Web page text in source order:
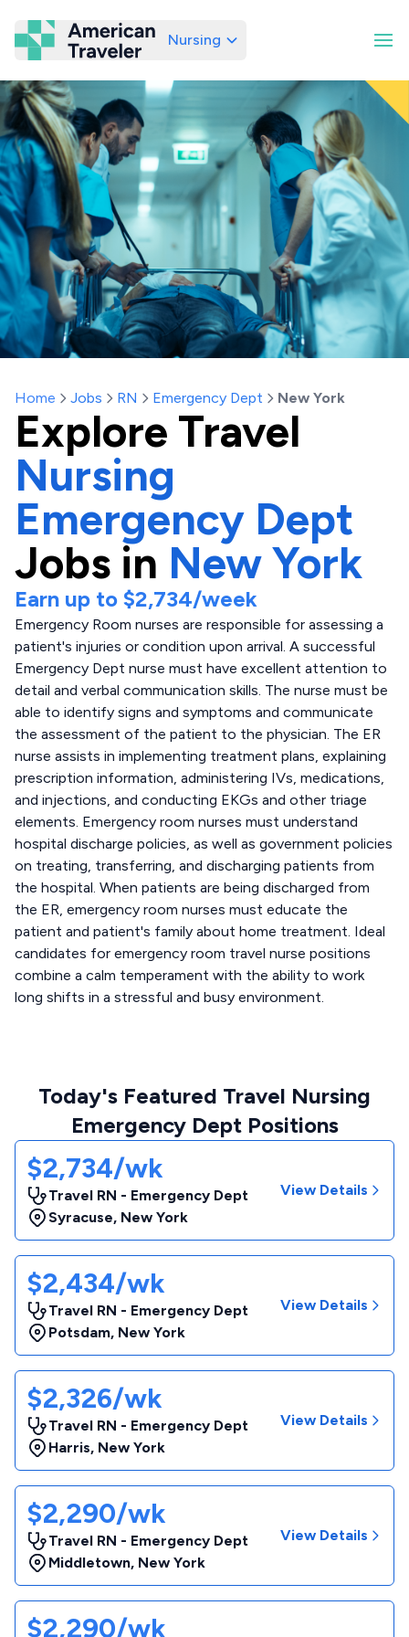
American Traveler
Nursing
Home Jobs RN Emergency Dept New York
Explore Travel
Nursing
Emergency Dept
Jobs in New York
Earn up to $2,734/week
Emergency Room nurses are responsible for assessing a
patient's injuries or condition upon arrival. A successful
Emergency Dept nurse must have excellent attention to
detail and verbal communication skills. The nurse must be
able to identify signs and symptoms and communicate
the assessment of the patient to the physician. The ER
nurse assists in implementing treatment plans, explaining
prescription information, administering IVs, medications,
and injections, and conducting EKGs and other triage
elements. Emergency room nurses must understand
hospital discharge policies, as well as government policies
on treating, transferring, and discharging patients from
the hospital. When patients are being discharged from
the ER, emergency room nurses must educate the
patient and patient's family about home treatment. Ideal
candidates for emergency room travel nurse positions
combine a calm temperament with the ability to work
long shifts in a stressful and busy environment.
Today's Featured Travel Nursing
Emergency Dept Positions
$2,734/wk
Travel RN - Emergency Dept
Syracuse, New York
View Details
$2,434/wk
Travel RN - Emergency Dept
Potsdam, New York
View Details
$2,326/wk
Travel RN - Emergency Dept
Harris, New York
View Details
$2,290/wk
Travel RN - Emergency Dept
Middletown, New York
View Details
$2,290/wk